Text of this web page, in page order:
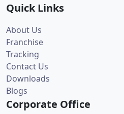
Quick Links
About Us
Franchise
Tracking
Contact Us
Downloads
Blogs
Corporate Office